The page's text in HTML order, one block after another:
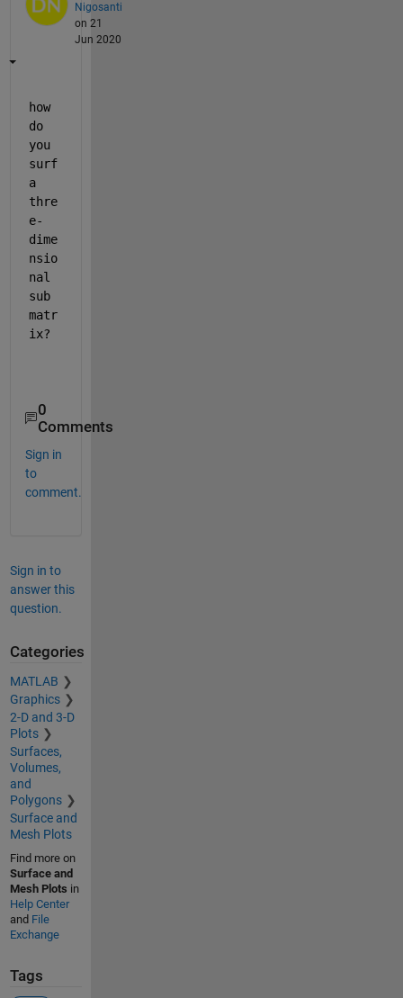
Nigosanti
on 21
Jun 2020
how
do
you
surf
a
thre
e-
dime
nsio
nal
sub
matr
ix?
0
Comments
Sign in
to
comment.
Sign in to
answer this
question.
Categories
MATLAB
Graphics
2-D and 3-D
Plots
Surfaces,
Volumes,
and
Polygons
Surface and
Mesh Plots
Find more on
Surface and
Mesh Plots in
Help Center
and File
Exchange
Tags